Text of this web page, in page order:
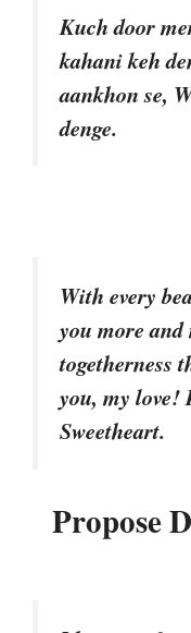
Kuch door
kahani keh
aankhon se,
denge.
With every
you more
togetherness
you, my love!
Sweetheart.
Propose